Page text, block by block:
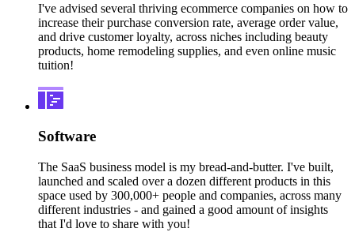
I've advised several thriving ecommerce companies on how to
increase their purchase conversion rate, average order value,
and drive customer loyalty, across niches including beauty
products, home remodeling supplies, and even online music
tuition!
Software
The SaaS business model is my bread-and-butter. I've built,
launched and scaled over a dozen different products in this
space used by 300,000+ people and companies, across many
different industries - and gained a good amount of insights
that I'd love to share with you!